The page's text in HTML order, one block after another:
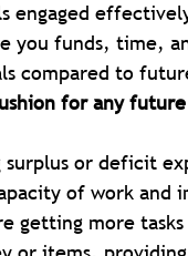
funds, time,
compared to
for any
or deficit
of work and
getting more